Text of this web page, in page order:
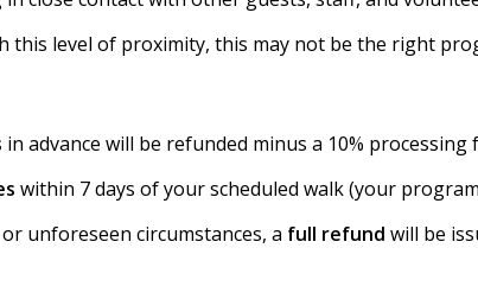
this level of proximity, this may not be the right
in advance will be refunded minus a 10% processing
within 7 days of your scheduled walk (your
unforeseen circumstances, a full refund will be